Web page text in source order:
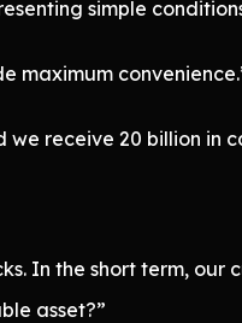
simple
maximum
receive 20 billion in
In the short term,
asset?”